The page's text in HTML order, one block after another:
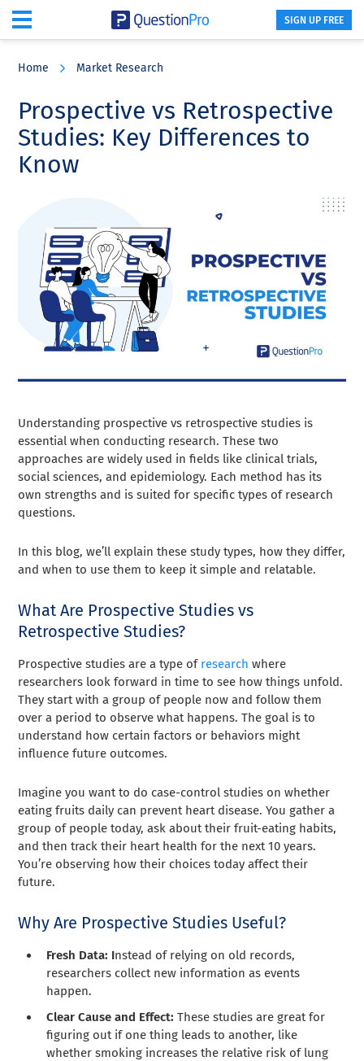
content
sidebar
SIGN UP FREE
Home Market Research
Prospective vs Retrospective
Studies: Key Differences to
Know
Understanding prospective vs retrospective studies is
essential when conducting research. These two
approaches are widely used in fields like clinical trials,
social sciences, and epidemiology. Each method has its
own strengths and is suited for specific types of research
questions.
In this blog, we’ll explain these study types, how they differ,
and when to use them to keep it simple and relatable.
What Are Prospective Studies vs
Retrospective Studies?
Prospective studies are a type of research where
researchers look forward in time to see how things unfold.
They start with a group of people now and follow them
over a period to observe what happens. The goal is to
understand how certain factors or behaviors might
influence future outcomes.
Imagine you want to do case-control studies on whether
eating fruits daily can prevent heart disease. You gather a
group of people today, ask about their fruit-eating habits,
and then track their heart health for the next 10 years.
You’re observing how their choices today affect their
future.
Why Are Prospective Studies Useful?
Fresh Data: Instead of relying on old records,
researchers collect new information as events
happen.
Clear Cause and Effect:These studies are great for
figuring out if one thing leads to another, like
whether smoking increases the relative risk of lung